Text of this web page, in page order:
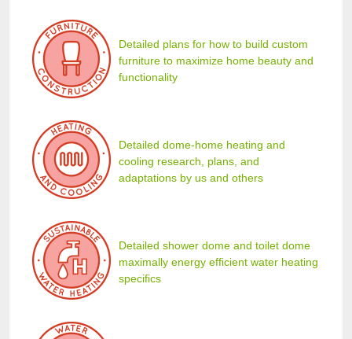
Detailed plans for how to build custom
furniture to maximize home beauty and
functionality
Detailed dome-home heating and
cooling research, plans, and
adaptations by us and others
Detailed shower dome and toilet dome
maximally energy efficient water heating
specifics